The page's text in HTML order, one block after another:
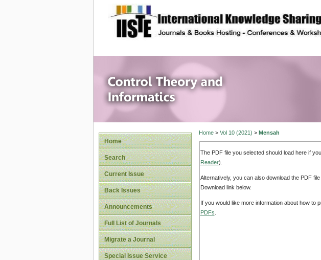
site description
Control Theory
Home
Search
Current Issue
Back Issues
Announcements
Full List of Journals
Migrate a Journal
Special Issue Service
Home> Vol 10 (2021) > Mensah
The PDF file you selected should load here if
Reader).
Alternatively, you can also download the PDF
Download link below.
If you would like more information about how to
PDFs